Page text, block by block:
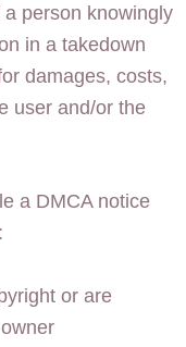
person knowingly
in a takedown
damages, costs,
user and/or the
a DMCA notice
or are